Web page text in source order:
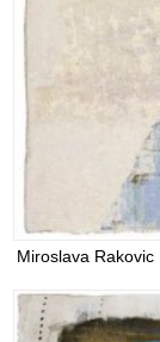
Miroslava Rakovic